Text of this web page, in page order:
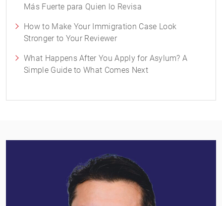
Más Fuerte para Quien lo Revisa
How to Make Your Immigration Case Look
Stronger to Your Reviewer
What Happens After You Apply for Asylum? A
Simple Guide to What Comes Next